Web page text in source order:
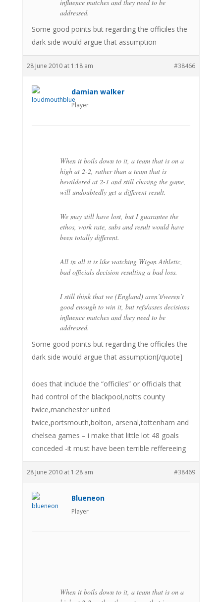
influence matches and they need to be
addressed.
Some good points but regarding the officiles the
dark side would argue that assumption
28 June 2010 at 1:18 am #38466
damian walker
Player
When it boils down to it, a team that is on a
high at 2-2, rather than a team that is
bewildered at 2-1 and still chasing the game,
will undoubtedly get a different result.
We may still have lost, but I guarantee the
ethos, work rate, subs and result would have
been totally different.
All in all it is like watching Wigan Athletic,
bad officials decision resulting a bad loss.
I still think that we (England) aren’t/weren’t
good enough to win it, but refs/asses decisions
influence matches and they need to be
addressed.
Some good points but regarding the officiles the
dark side would argue that assumption[/quote]
does that include the “officiles” or officials that
had control of the blackpool,notts county
twice,manchester united
twice,portsmouth,bolton, arsenal,tottenham and
chelsea games – i make that little lot 48 goals
conceded -it must have been terrible reffereeing
28 June 2010 at 1:28 am #38469
Blueneon
Player
When it boils down to it, a team that is on a